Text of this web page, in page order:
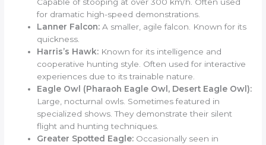
for dramatic high-speed demonstrations.
Lanner Falcon: A smaller, agile falcon. Known for its
quickness.
Harris’s Hawk: Known for its intelligence and
cooperative hunting style. Often used for interactive
experiences due to its trainable nature.
Eagle Owl (Pharaoh Eagle Owl, Desert Eagle Owl):
Large, nocturnal owls. Sometimes featured in
specialized shows. They demonstrate their silent
flight and hunting techniques.
Greater Spotted Eagle: Occasionally seen in